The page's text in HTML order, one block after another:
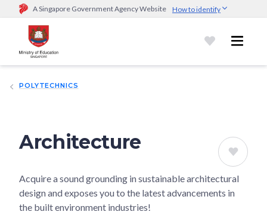
A Singapore Government Agency Website How to identify
Official website links end with .gov.sg
Government agencies communicate via
go.gov.sg/open).Trusted websites
POLYTECHNICS
Architecture
Acquire a sound grounding in sustainable architectural
design and exposes you to the latest advancements in
the built environment industries!